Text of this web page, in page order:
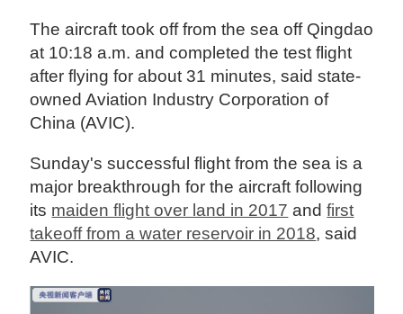
The aircraft took off from the sea off Qingdao
at 10:18 a.m. and completed the test flight
after flying for about 31 minutes, said state-
owned Aviation Industry Corporation of
China (AVIC).
Sunday's successful flight from the sea is a
major breakthrough for the aircraft following
its maiden flight over land in 2017 andfirst
takeoff from a water reservoir in 2018, said
AVIC.